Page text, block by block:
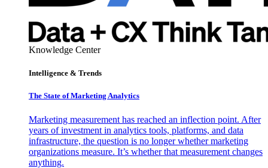
Knowledge Center
Intelligence & Trends
The State of Marketing Analytics
Marketing measurement has reached an inflection point. After
years of investment in analytics tools, platforms, and data
infrastructure, the question is no longer whether marketing
organizations measure. It’s whether that measurement changes
anything.